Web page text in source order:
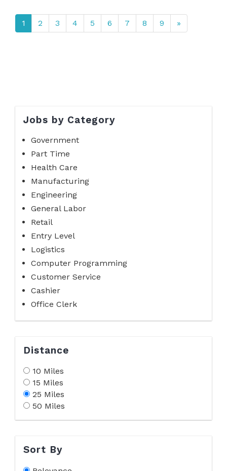
1 2 3 4 5 6 7 8 9 »
Jobs by Category
Government
Part Time
Health Care
Manufacturing
Engineering
General Labor
Retail
Entry Level
Logistics
Computer Programming
Customer Service
Cashier
Office Clerk
Distance
10 Miles
15 Miles
25 Miles
50 Miles
Sort By